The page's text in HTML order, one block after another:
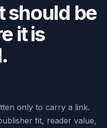
should be
it is
only to carry a link.
fit, reader value,